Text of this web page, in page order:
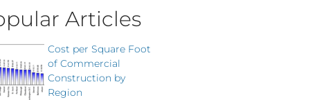
Articles
Cost per Square Foot
of Commercial
Construction by
Region